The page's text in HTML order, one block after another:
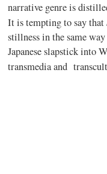
narrative genre is
It is tempting to say that
stillness in the same
Japanese slapstick into
transmedia and